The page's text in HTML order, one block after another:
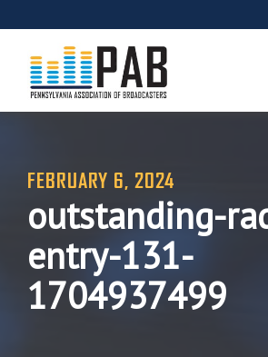
FEBRUARY 6, 2024
outstanding-
entry-131-
1704937499